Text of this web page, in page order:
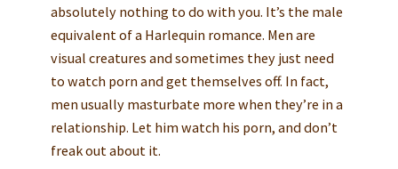
absolutely nothing to do with you. It’s the male
equivalent of a Harlequin romance. Men are
visual creatures and sometimes they just need
to watch porn and get themselves off. In fact,
men usually masturbate more when they’re in a
relationship. Let him watch his porn, and don’t
freak out about it.